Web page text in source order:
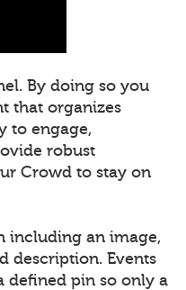
By doing so you
that organizes
to engage,
robust
Crowd to stay on
including an image,
description. Events
defined pin so only a